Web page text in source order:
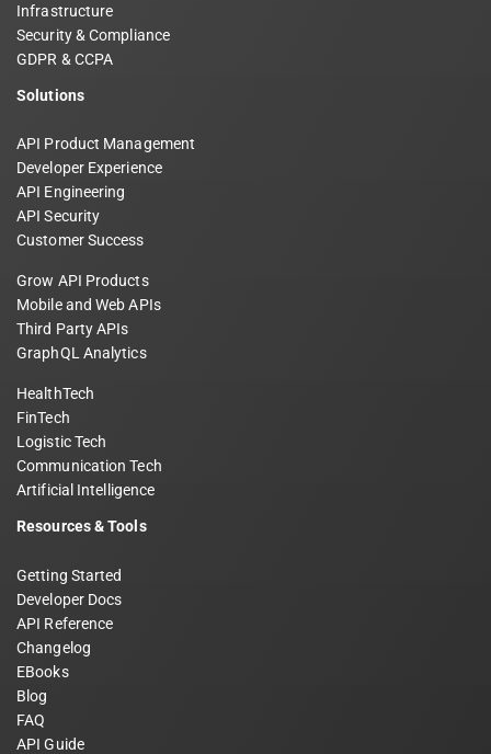
Infrastructure
Security & Compliance
GDPR & CCPA
Solutions
API Product Management
Developer Experience
API Engineering
API Security
Customer Success
Grow API Products
Mobile and Web APIs
Third Party APIs
GraphQL Analytics
HealthTech
FinTech
Logistic Tech
Communication Tech
Artificial Intelligence
Resources & Tools
Getting Started
Developer Docs
API Reference
Changelog
EBooks
Blog
FAQ
API Guide